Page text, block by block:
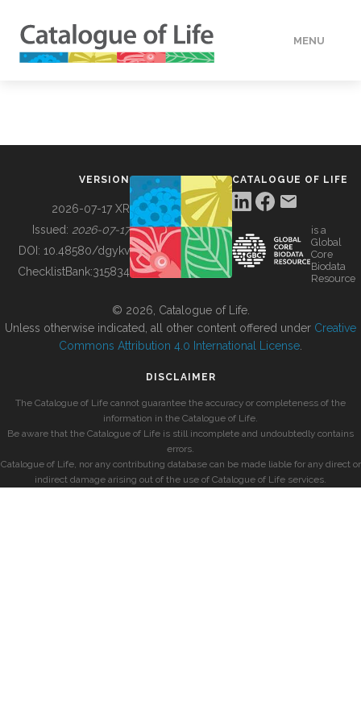
MENU
BUILDING COL
VERSION
2026-07-17 XR
Issued: 2026-07-17
DOI: 10.48580/dgykv
ChecklistBank:315834
CATALOGUE OF LIFE
is a
Global
Core
Biodata
Resource
© 2026, Catalogue of Life.
Unless otherwise indicated, all other content offered under Creative
Commons Attribution 4.0 International License
DISCLAIMER
The Catalogue of Life cannot guarantee the accuracy or completeness of the
information in the Catalogue of Life.
Be aware that the Catalogue of Life is still incomplete and undoubtedly contains
errors.
Catalogue of Life, nor any contributing database can be made liable for any direct or
indirect damage arising out of the use of Catalogue of Life services.